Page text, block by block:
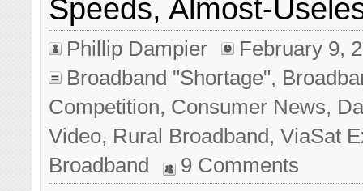
Speeds, Almost-
Phillip Dampier
February 9,
Broadband "Shortage",
Competition, Consumer News,
Video, Rural Broadband,ViaSat
Broadband
9 Comments